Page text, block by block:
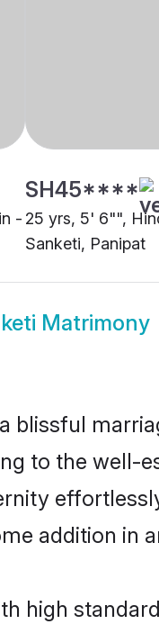
-
SH45****
25 yrs, 5' 6"",
Sanketi, Panipat
Matrimony
to the well-
addition in
high